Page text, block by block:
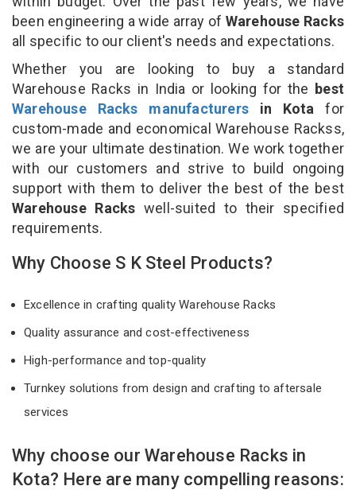
been engineering a wide array of Warehouse Racks
all specific to our client's needs and expectations.
Whether you are looking to buy a standard
Warehouse Racks in India or looking for the best
Warehouse Racks manufacturersin Kota for
custom-made and economical Warehouse Rackss,
we are your ultimate destination. We work together
with our customers and strive to build ongoing
support with them to deliver the best of the best
Warehouse Racks well-suited to their specified
requirements.
Why Choose S K Steel Products?
Excellence in crafting quality Warehouse Racks
Quality assurance and cost-effectiveness
High-performance and top-quality
Turnkey solutions from design and crafting to aftersale
services
Why choose our Warehouse Racks in
Kota? Here are many compelling reasons: